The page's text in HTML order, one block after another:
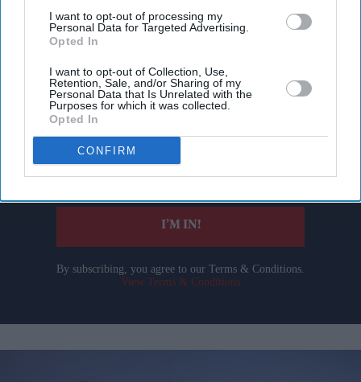
I want to opt-out of processing my
Personal Data for Targeted Advertising.
Opted In
I want to opt-out of Collection, Use,
Retention, Sale, and/or Sharing of my
Personal Data that Is Unrelated with the
Purposes for which it was collected.
Opted In
CONFIRM
Don’t Miss Out
Get the latest updates and insights delivered to your inbox.
Enter
your
I’M IN!
By subscribing, you agree to our Terms & Conditions.
View Terms & Conditions